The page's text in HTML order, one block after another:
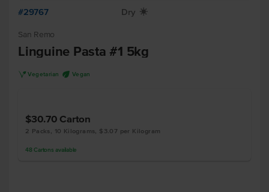
#29767 Dry X
San Remo
Linguine Pasta #1 5kg
V Vegetarian U Vegan
$30.70 Carton
2 Packs, 10 Kilograms, $3.07 per Kilogram
48 Cartons available